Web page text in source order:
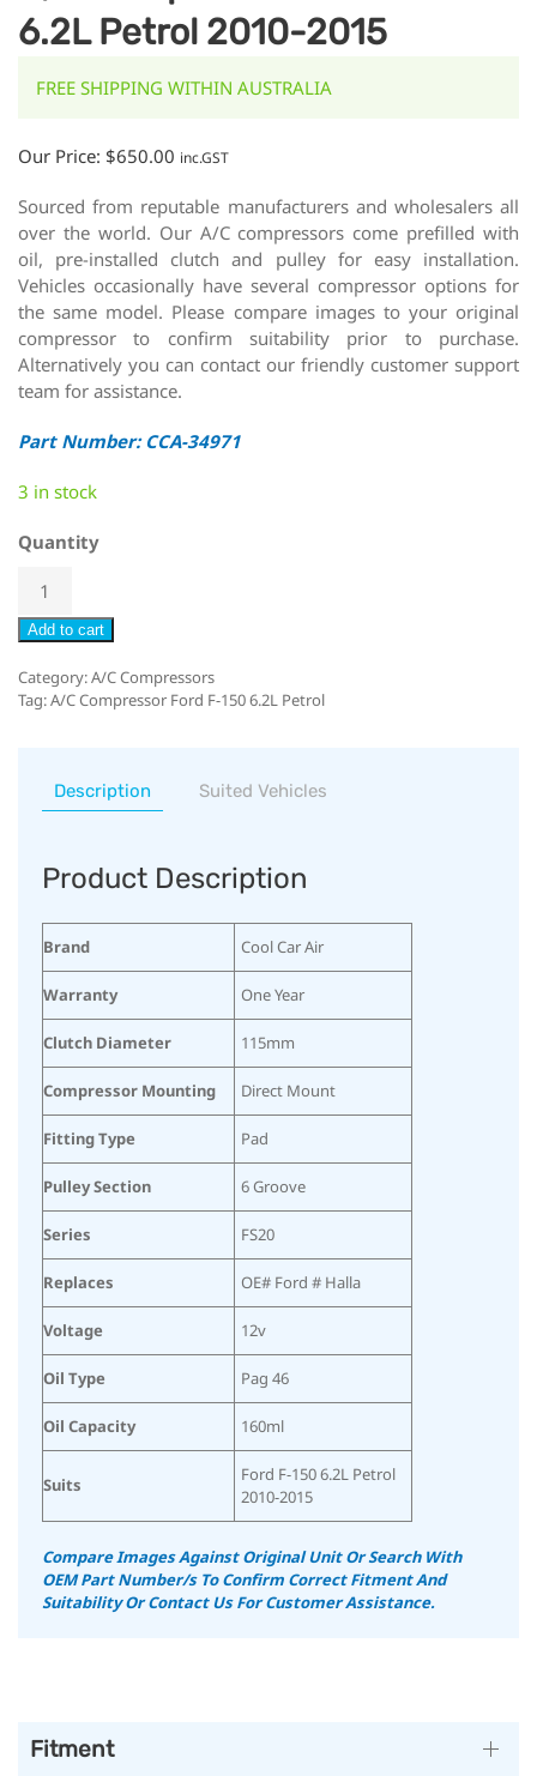
6.2L Petrol 2010-2015
FREE SHIPPING WITHIN AUSTRALIA
Our Price: $650.00 inc.GST
Sourced from reputable manufacturers and wholesalers all
over the world. Our A/C compressors come prefilled with
oil, pre-installed clutch and pulley for easy installation.
Vehicles occasionally have several compressor options for
the same model. Please compare images to your original
compressor to confirm suitability prior to purchase.
Alternatively you can contact our friendly customer support
team for assistance.
Part Number: CCA-34971
3 in stock
Quantity
Add to cart
Category:A/C Compressors
Tag:A/C Compressor Ford F-150 6.2L Petrol
Description Suited Vehicles
Product Description
Brand Cool Car Air
Warranty One Year
Clutch Diameter 115mm
Compressor Mounting Direct Mount
Fitting Type Pad
Pulley Section 6 Groove
Series FS20
Replaces OE# Ford # Halla
Voltage 12v
Oil Type Pag 46
Oil Capacity 160ml
Suits
Ford F-150 6.2L Petrol
2010-2015
Compare Images Against Original Unit Or Search With
OEM Part Number/s To Confirm Correct Fitment And
Suitability Or Contact Us For Customer Assistance.
Fitment